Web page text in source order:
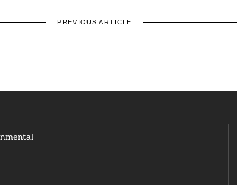
PREVIOUS ARTICLE